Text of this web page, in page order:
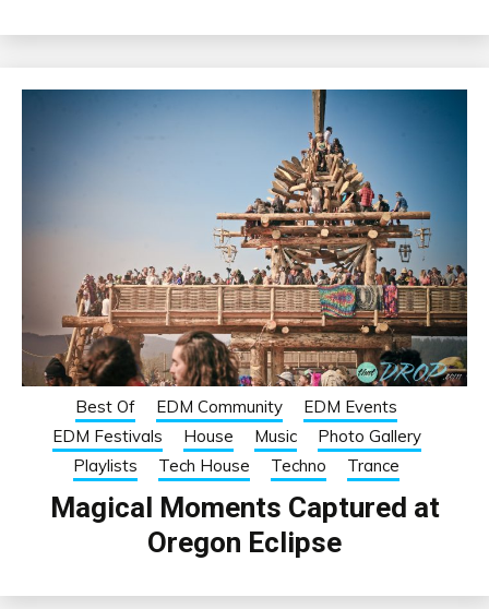
Best Of EDM Community
EDM Events
EDM Festivals
House Music
Photo Gallery
Playlists
Tech House Techno Trance
Magical Moments Captured at
Oregon Eclipse